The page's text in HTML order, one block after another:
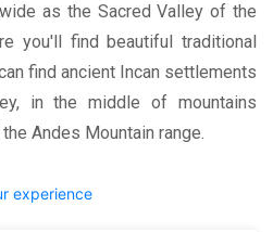
as the Sacred Valley of the
you'll find beautiful traditional
find ancient Incan settlements
in the middle of mountains
Andes Mountain range.
experience